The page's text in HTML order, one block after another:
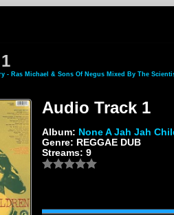
- Ras Michael & Sons Of Negus Mixed By The
Audio Track 1
Album: None A Jah Jah
Genre: REGGAE DUB
Streams: 9